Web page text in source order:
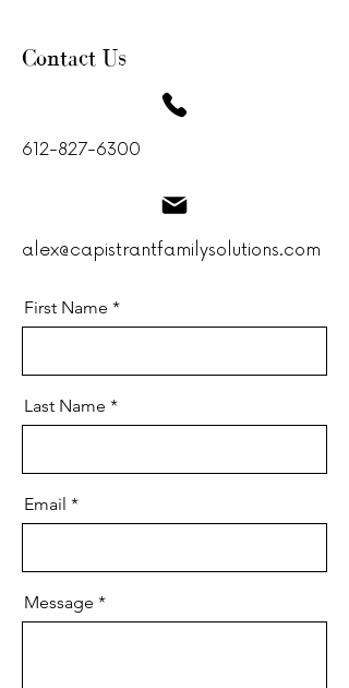
Contact Us
612-827-6300
alex@capistrantfamilysolutions.com
First Name
Last Name
Email
Message